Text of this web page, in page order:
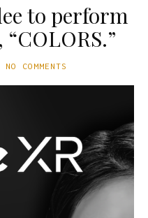
to perform
NO COMMENTS